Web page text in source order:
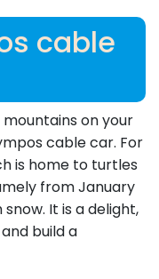
cable
on your
cable car. For
is home to turtles
from January
It is a delight,
build a